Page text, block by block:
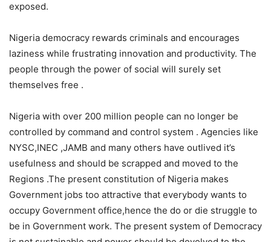
exposed.
Nigeria democracy rewards criminals and encourages
laziness while frustrating innovation and productivity. The
people through the power of social will surely set
themselves free .
Nigeria with over 200 million people can no longer be
controlled by command and control system . Agencies like
NYSC,INEC ,JAMB and many others have outlived it’s
usefulness and should be scrapped and moved to the
Regions .The present constitution of Nigeria makes
Government jobs too attractive that everybody wants to
occupy Government office,hence the do or die struggle to
be in Government work. The present system of Democracy